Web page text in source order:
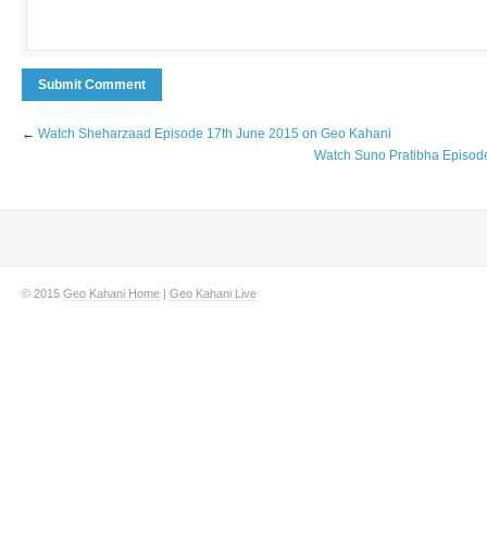
← Watch Sheharzaad Episode 17th June 2015 on Geo Kahani
Watch Suno Pratibha
© 2015 Geo Kahani Home | Geo Kahani Live